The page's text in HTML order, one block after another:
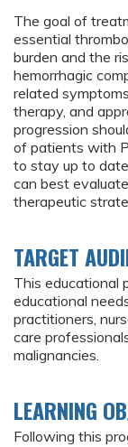
The goal of
essential
burden and the
hemorrhagic
related
therapy, and
progression
of patients with
to stay up to
can best
therapeutic
TARGET
This educational
educational
practitioners,
care
malignancies.
LEARNING
Following this